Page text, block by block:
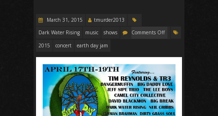
March 31, 2015
tmurder2013
Dark Water Rising
music shows
Comments Off
2015
concert earth day jam